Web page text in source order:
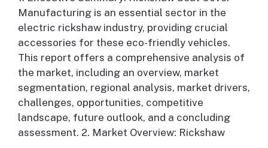
Manufacturing is an essential sector in the
electric rickshaw industry, providing crucial
accessories for these eco-friendly vehicles.
This report offers a comprehensive analysis of
the market, including an overview, market
segmentation, regional analysis, market drivers,
challenges, opportunities, competitive
landscape, future outlook, and a concluding
assessment. 2. Market Overview: Rickshaw